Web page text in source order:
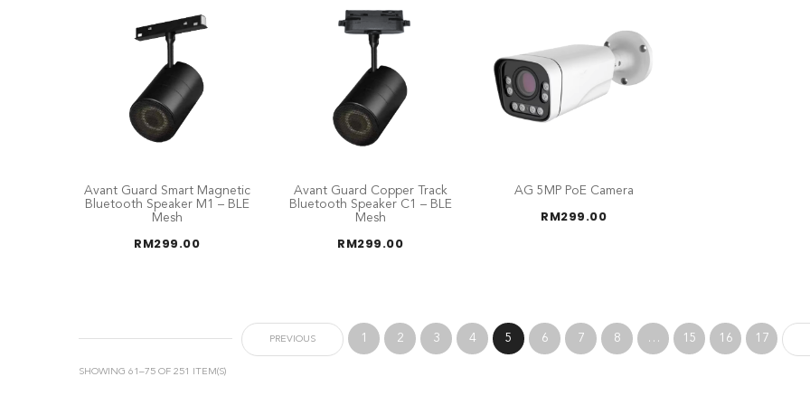
Avant Guard Smart Magnetic
Bluetooth Speaker M1 – BLE
Mesh
RM299.00
Avant Guard Copper Track
Bluetooth Speaker C1 – BLE
Mesh
RM299.00
AG 5MP PoE Camera
RM299.00
PREVIOUS 1 2 3 4 5 6 7 8 … 15 16 17
SHOWING 61–75 OF 251 ITEM(S)